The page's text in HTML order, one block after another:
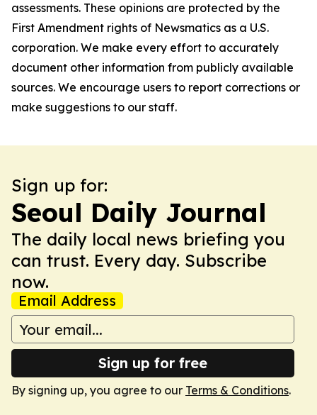
assessments. These opinions are protected by the
First Amendment rights of Newsmatics as a U.S.
corporation. We make every effort to accurately
document other information from publicly available
sources. We encourage users to report corrections or
make suggestions to our staff.
Sign up for:
Seoul Daily Journal
The daily local news briefing you
can trust. Every day. Subscribe
now.
Email Address
Sign up for free
By signing up, you agree to our Terms & Conditions.